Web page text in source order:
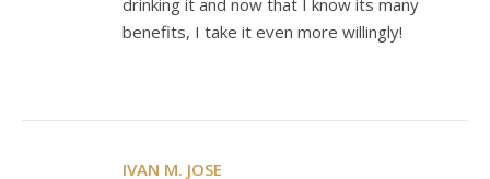
benefits, I take it even more willingly!
IVAN M. JOSE